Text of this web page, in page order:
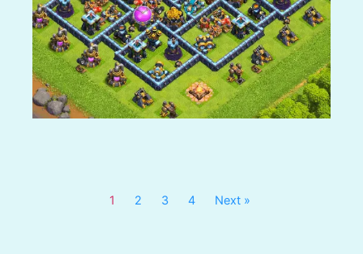
1 2 3 4 Next »